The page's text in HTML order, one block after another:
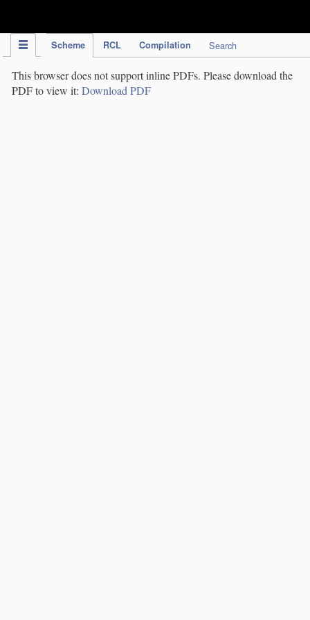
Scheme RCL Compilation Search
This browser does not support inline PDFs. Please download the
PDF to view it: Download PDF